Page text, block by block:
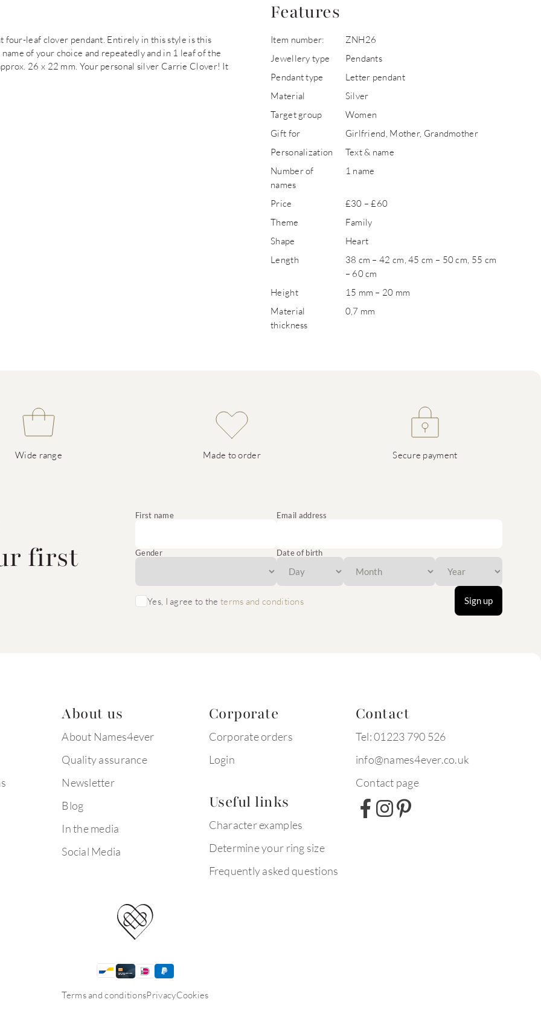
four-leaf clover pendant. Entirely in this style is this
of your choice and repeatedly and in 1 leaf of the
26 x 22 mm. Your personal silver Carrie Clover! It
Features
Item number:
ZNH26
Jewellery type
Pendants
Pendant type
Letter pendant
Material
Silver
Target group
Women
Gift for
Girlfriend, Mother, Grandmother
Personalization
Text & name
Number of
names
1 name
Price
£30 – £60
Theme
Family
Shape
Heart
Length
38 cm – 42 cm, 45 cm – 50 cm, 55 cm
– 60 cm
Height
15 mm – 20 mm
Material
thickness
0,7 mm
Wide range Made to order Secure payment
first
First name Email address
Gender Date of birth
Yes, I agree to theterms and conditions Sign up
About us
About Names4ever
Quality assurance
Newsletter
Blog
In the media
Social Media
Corporate
Corporate orders
Login
Useful links
Character examples
Determine your ring size
Frequently asked questions
Contact
Tel: 01223 790 526
info@names4ever.co.uk
Contact page
Terms and conditionsPrivacyCookies